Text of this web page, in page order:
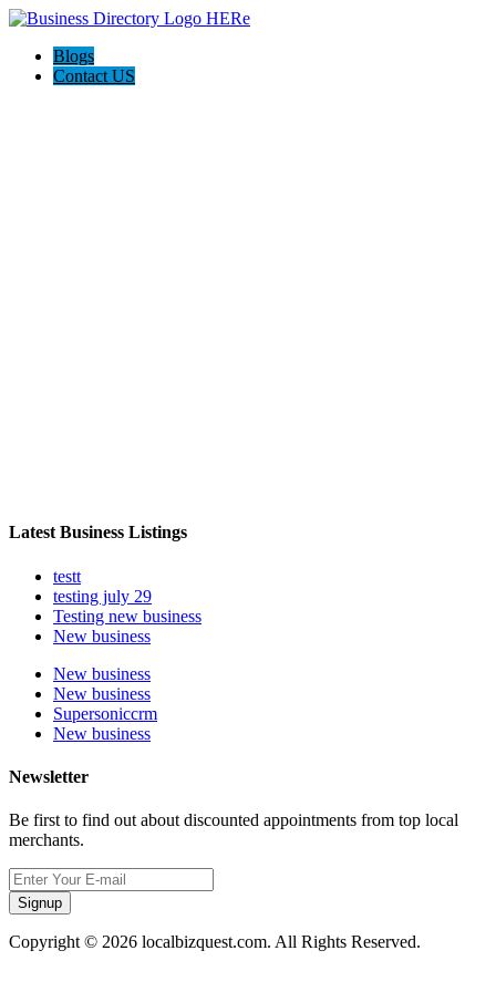
Blogs
Contact US
Latest Business Listings
testt
testing july 29
Testing new business
New business
New business
New business
Supersoniccrm
New business
Newsletter
Be first to find out about discounted appointments from top local
merchants.
Signup
Copyright © 2026 localbizquest.com. All Rights Reserved.